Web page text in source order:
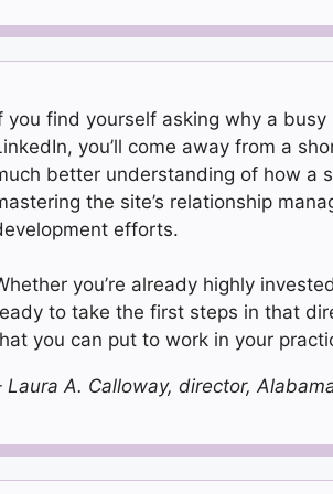
you find yourself asking why a
you’ll come away from a
better understanding of how a
the site’s relationship
efforts.
you’re already highly
to take the first steps in that
you can put to work in your
Laura A. Calloway, director,